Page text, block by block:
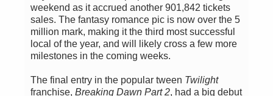
weekend as it accrued another 901,842 tickets
sales. The fantasy romance pic is now over the 5
million mark, making it the third most successful
local of the year, and will likely cross a few more
milestones in the coming weeks.
The final entry in the popular tween Twilight
franchise, Breaking Dawn Part 2, had a big debut